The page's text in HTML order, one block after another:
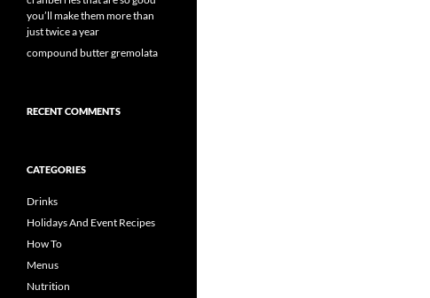
you’ll make them more than
just twice a year
compound butter gremolata
RECENT COMMENTS
CATEGORIES
Drinks
Holidays And Event Recipes
How To
Menus
Nutrition